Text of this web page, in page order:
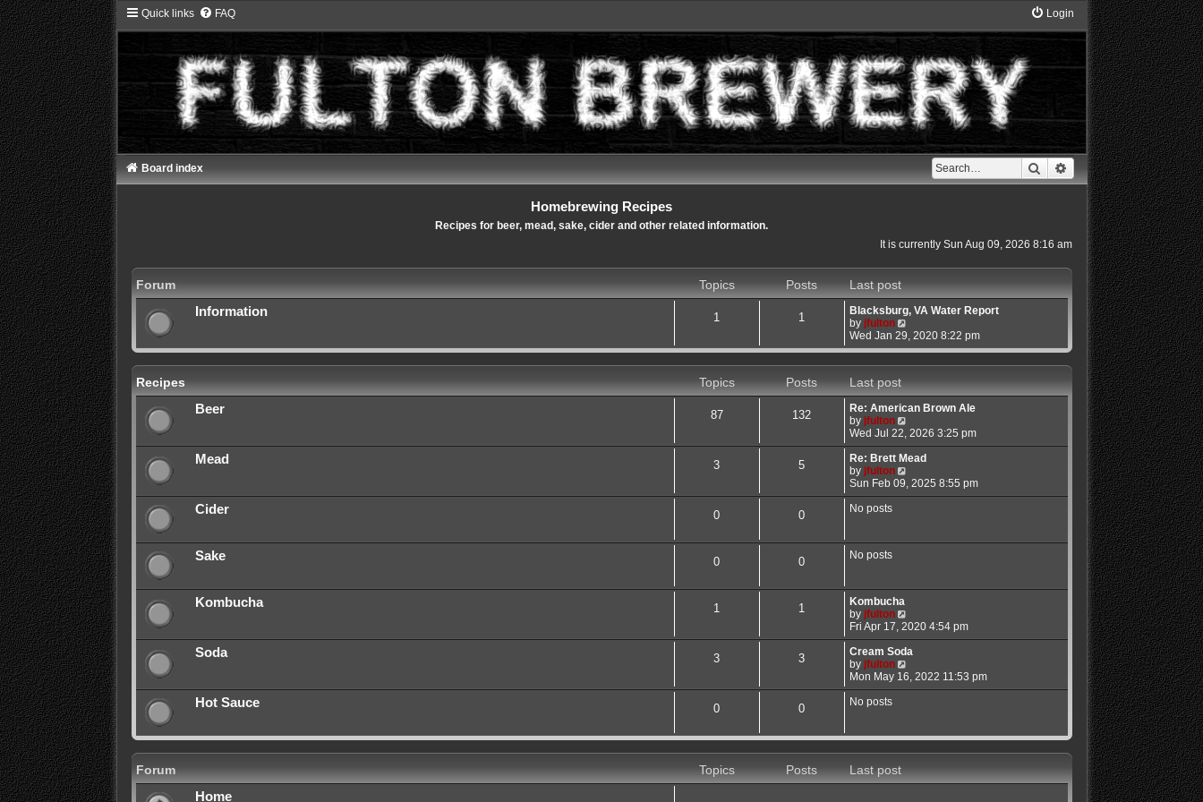
Quick links FAQ Login
Search Advanced search
Board index
Homebrewing Recipes
Recipes for beer, mead, sake, cider and other related information.
It is currently Sun Aug 09, 2026 8:16 am
Forum Topics Posts
Last post
Information
1 1
Blacksburg, VA Water Report
by jfulton
e
h
e
l
t
e
s
p
o
Wed Jan 29, 2020 8:22 pm
Recipes Topics Posts
Last post
Beer
87 132
Re: American Brown Ale
by jfulton
i
e
w
h
e
e
t
Wed Jul 22, 2026 3:25 pm
Mead 3 5
Re: Brett Mead
by jfulton
e
e
t
p
s
t
Sun Feb 09, 2025 8:55 pm
Cider 0 0 No posts
Sake 0 0 No posts
Kombucha 1 1
Kombucha
by jfulton
i
e
w
h
e
e
s
p
Fri Apr 17, 2020 4:54 pm
Soda 3 3
Cream Soda
by jfulton
i
e
e
l
t
Mon May 16, 2022 11:53 pm
Hot Sauce 0 0 No posts
Forum Topics Posts
Last post
Home